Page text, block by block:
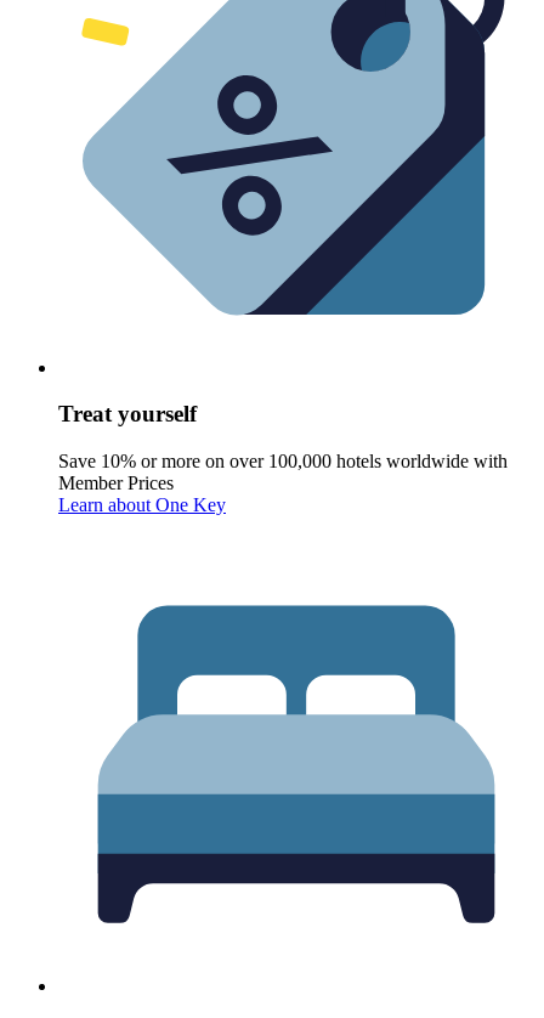
Treat yourself
Save 10% or more on over 100,000 hotels worldwide with
Member Prices
Learn about One Key